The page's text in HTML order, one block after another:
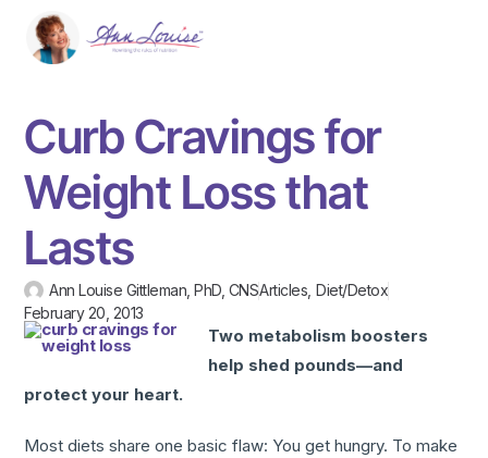
Curb Cravings for
Weight Loss that
Lasts
Ann Louise Gittleman, PhD, CNSArticles ,Diet/Detox
February 20, 2013
Two metabolism boosters
help shed pounds—and
protect your heart.
Most diets share one basic flaw: You get hungry. To make